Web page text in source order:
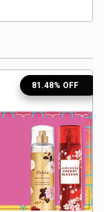
81.48% OFF